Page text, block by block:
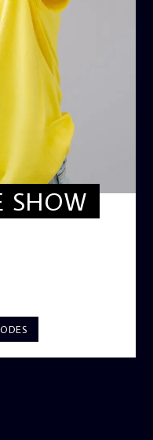
SHOW